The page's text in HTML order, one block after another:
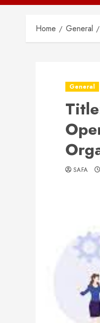
Home General
General
SAFA